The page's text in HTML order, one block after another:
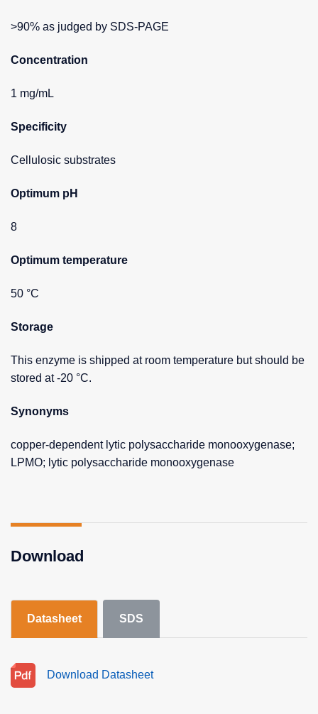
>90% as judged by SDS-PAGE
Concentration
1 mg/mL
Specificity
Cellulosic substrates
Optimum pH
8
Optimum temperature
50 °C
Storage
This enzyme is shipped at room temperature but should be
stored at -20 °C.
Synonyms
copper-dependent lytic polysaccharide monooxygenase;
LPMO; lytic polysaccharide monooxygenase
Download
Datasheet SDS
Download Datasheet